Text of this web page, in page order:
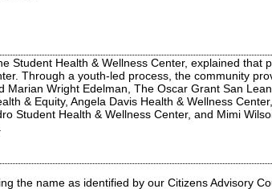
Student Health & Wellness Center, explained
Through a youth-led process, the community
Marian Wright Edelman, The Oscar Grant San
& Equity, Angela Davis Health & Wellness
Student Health & Wellness Center, and Mimi
the name as identified by our Citizens Advisory